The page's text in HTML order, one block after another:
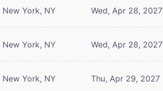
New York, NY Wed, Apr 28, 2027
New York, NY Wed, Apr 28, 2027
New York, NY Thu, Apr 29, 2027